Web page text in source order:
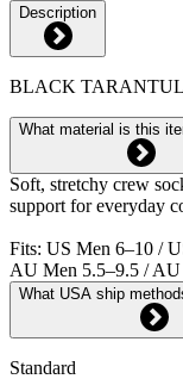
Description
BLACK
What material is this
Soft, stretchy crew
support for everyday
Fits: US Men 6–10 /
AU Men 5.5–9.5 / AU
What USA ship
Standard